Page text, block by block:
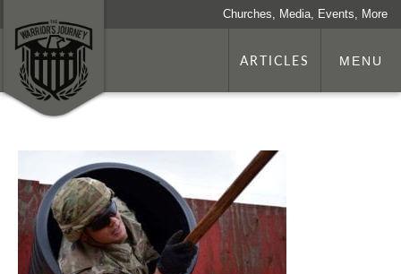
Churches, Media, Events, More
ARTICLES MENU